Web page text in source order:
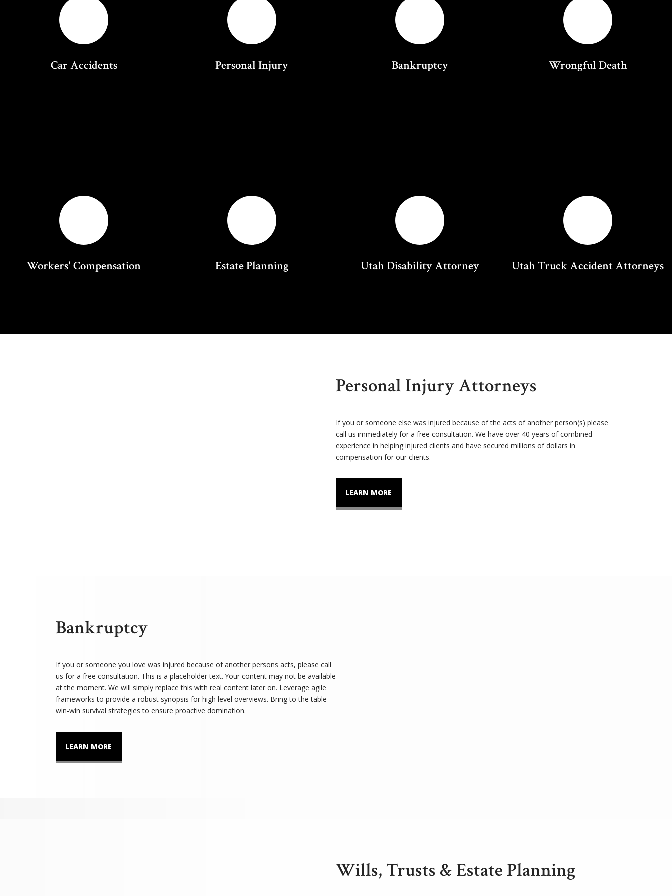
Car Accidents Personal Injury Bankruptcy Wrongful Death
Workers' Compensation Estate Planning Utah Disability Attorney Utah Truck Accident Attorneys
Personal Injury Attorneys
If you or someone else was injured because of the acts of another person(s) please
call us immediately for a free consultation. We have over 40 years of combined
experience in helping injured clients and have secured millions of dollars in
compensation for our clients.
LEARN MORE
Bankruptcy
If you or someone you love was injured because of another persons acts, please call
us for a free consultation. This is a placeholder text. Your content may not be available
at the moment. We will simply replace this with real content later on. Leverage agile
frameworks to provide a robust synopsis for high level overviews. Bring to the table
win-win survival strategies to ensure proactive domination.
LEARN MORE
Wills, Trusts & Estate Planning